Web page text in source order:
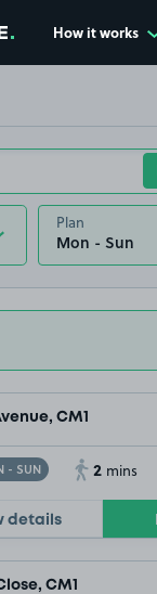
How it works
Plan
CM1
- SUN 2 mins
details
CM1